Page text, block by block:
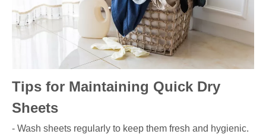
Tips for Maintaining Quick Dry
Sheets
- Wash sheets regularly to keep them fresh and hygienic.